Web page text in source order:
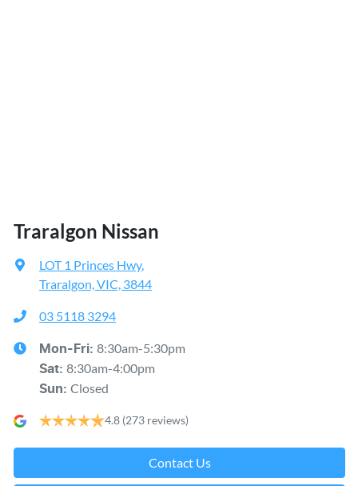
Traralgon Nissan
LOT 1 Princes Hwy,
Traralgon, VIC, 3844
03 5118 3294
Mon-Fri: 8:30am-5:30pm
Sat: 8:30am-4:00pm
Sun: Closed
4.8 (273 reviews)
Contact Us